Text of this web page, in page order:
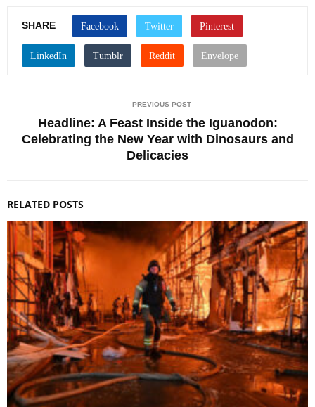
SHARE
PREVIOUS POST
Headline: A Feast Inside the Iguanodon:
Celebrating the New Year with Dinosaurs and
Delicacies
RELATED POSTS